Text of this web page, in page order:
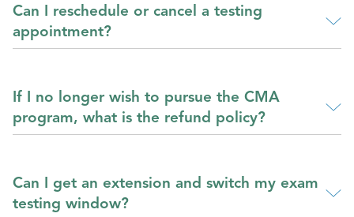
Can I reschedule or cancel a testing
appointment?
If I no longer wish to pursue the CMA
program, what is the refund policy?
Can I get an extension and switch my exam
testing window?